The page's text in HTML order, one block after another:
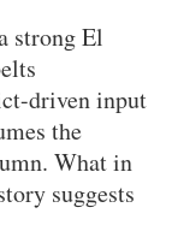
strong El
driven input
the
What in
suggests